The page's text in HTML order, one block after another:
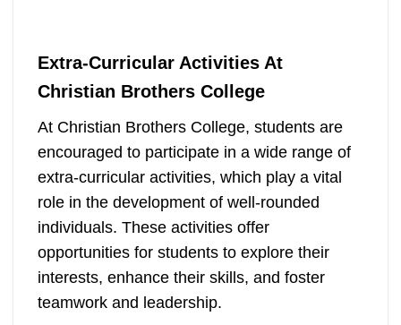
Extra-Curricular Activities At
Christian Brothers College
At Christian Brothers College, students are
encouraged to participate in a wide range of
extra-curricular activities, which play a vital
role in the development of well-rounded
individuals. These activities offer
opportunities for students to explore their
interests, enhance their skills, and foster
teamwork and leadership.